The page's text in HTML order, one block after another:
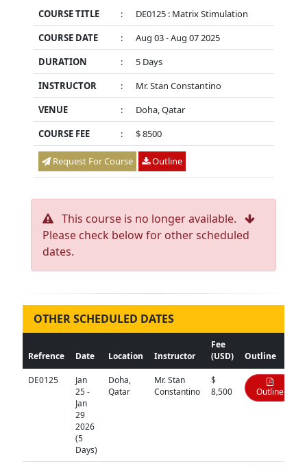
COURSE TITLE :
DE0125 : Matrix Stimulation
COURSE DATE
:
Aug 03 - Aug 07 2025
DURATION
:
5 Days
INSTRUCTOR
:
Mr. Stan Constantino
VENUE
:
Doha, Qatar
COURSE FEE
: $ 8500
Request For Course Outline
This course is no longer available.
Please check below for other scheduled
dates.
OTHER SCHEDULED DATES
Refrence Date Location Instructor
Fee
(USD)
Outline
DE0125
Jan
25 -
Jan
29
2026
(5
Days)
Doha,
Qatar
Mr. Stan
Constantino
$
8,500
Outline